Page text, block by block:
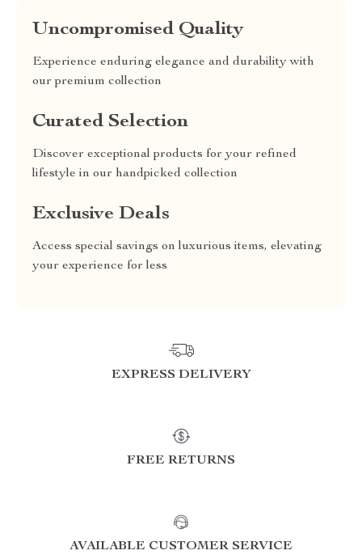
Uncompromised Quality
Experience enduring elegance and durability with
our premium collection
Curated Selection
Discover exceptional products for your refined
lifestyle in our handpicked collection
Exclusive Deals
Access special savings on luxurious items, elevating
your experience for less
EXPRESS DELIVERY
FREE RETURNS
AVAILABLE CUSTOMER SERVICE